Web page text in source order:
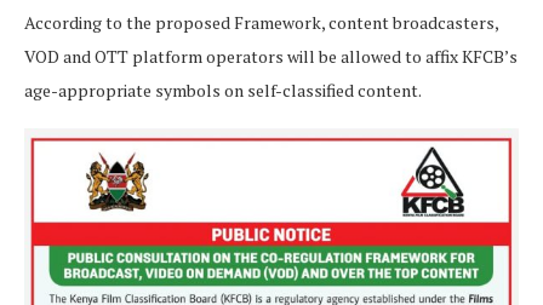
According to the proposed Framework, content broadcasters,
VOD and OTT platform operators will be allowed to affix KFCB’s
age-appropriate symbols on self-classified content.